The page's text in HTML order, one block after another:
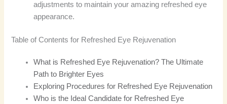
adjustments to maintain your amazing refreshed eye
appearance.
Table of Contents for Refreshed Eye Rejuvenation
What is Refreshed Eye Rejuvenation? The Ultimate
Path to Brighter Eyes
Exploring Procedures for Refreshed Eye Rejuvenation
Who is the Ideal Candidate for Refreshed Eye